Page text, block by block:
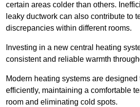
certain areas colder than others.
leaky ductwork can also contribute to
discrepancies within different rooms.
Investing in a new central heating
consistent and reliable warmth
Modern heating systems are
efficiently, maintaining a comfortable
room and eliminating cold spots.